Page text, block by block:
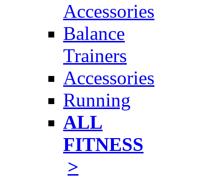
Accessories
Balance
Trainers
Accessories
Running
ALL
FITNESS
>